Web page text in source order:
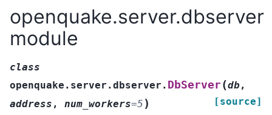
openquake.server.dbserver
module
class
openquake.server.dbserver. DbServer(db ,
address , num_workers=5 ) [source]